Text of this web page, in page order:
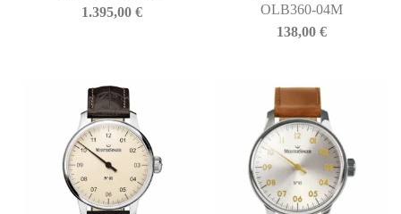
1.395,00€
OLB360-04M
138,00 €